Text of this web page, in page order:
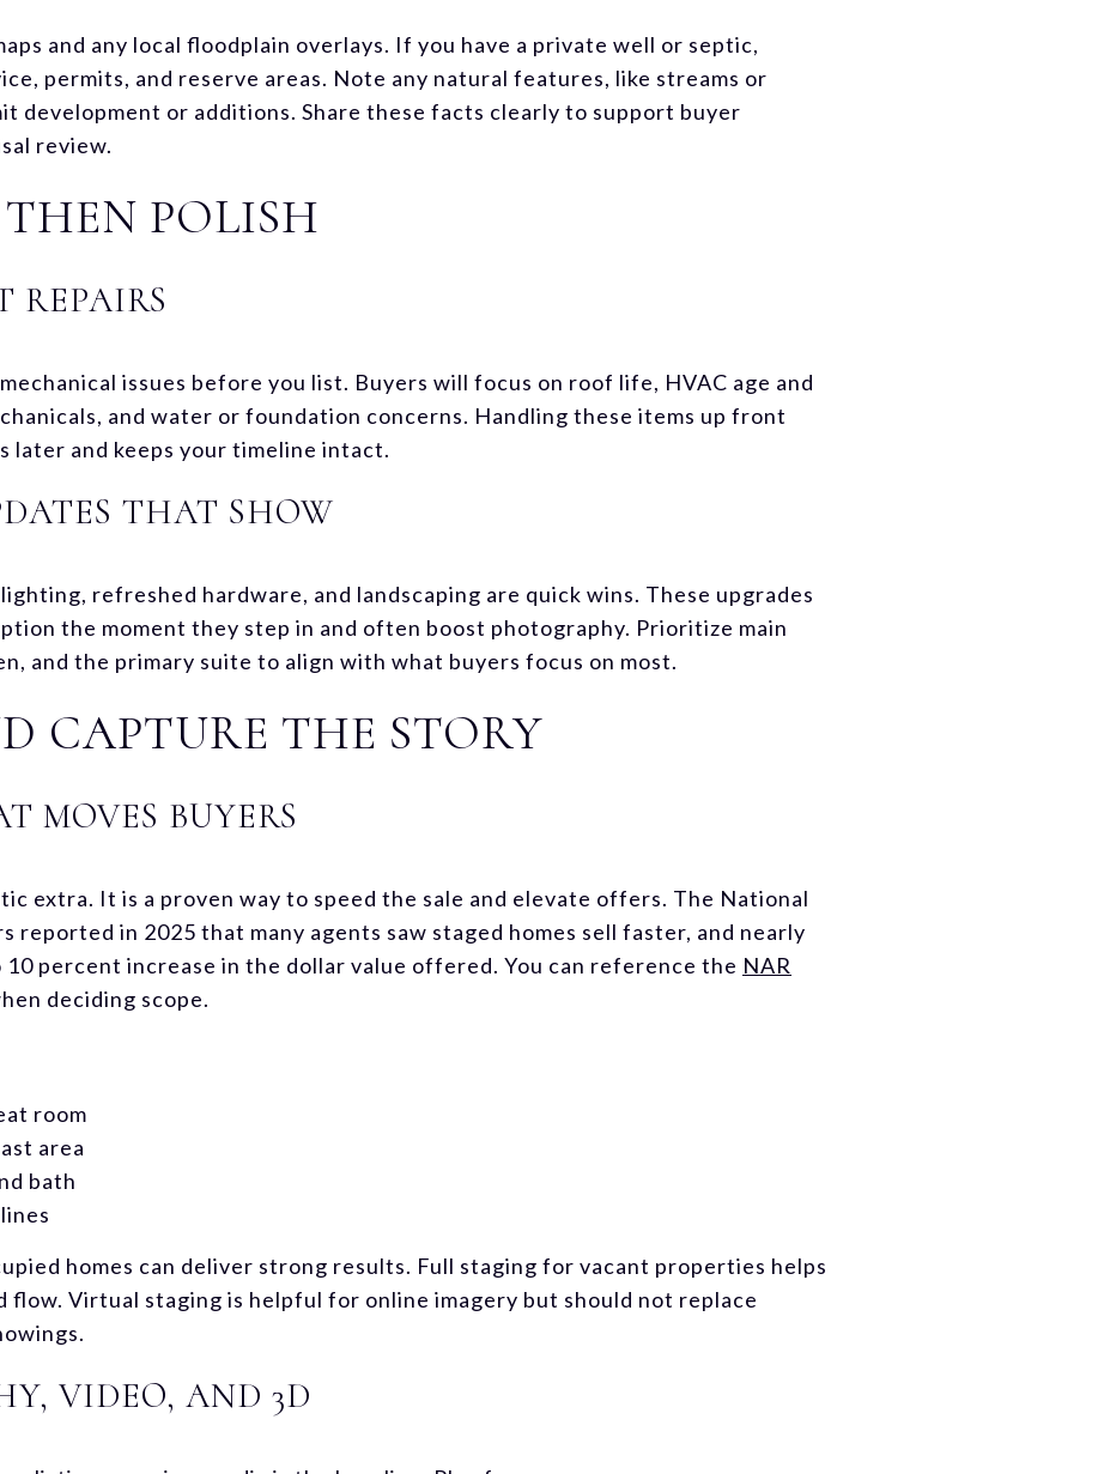
and any local floodplain overlays. If you have a private well or septic,
permits, and reserve areas. Note any natural features, like streams or
development or additions. Share these facts clearly to support buyer
review.
POLISH
REPAIRS
issues before you list. Buyers will focus on roof life, HVAC age and
and water or foundation concerns. Handling these items up front
later and keeps your timeline intact.
THAT SHOW
refreshed hardware, and landscaping are quick wins. These upgrades
the moment they step in and often boost photography. Prioritize main
and the primary suite to align with what buyers focus on most.
CAPTURE THE STORY
MOVES BUYERS
extra. It is a proven way to speed the sale and elevate offers. The National
reported in 2025 that many agents saw staged homes sell faster, and nearly
10 percent increase in the dollar value offered. You can reference the NAR
deciding scope.
room
area
bath
homes can deliver strong results. Full staging for vacant properties helps
flow. Virtual staging is helpful for online imagery but should not replace
VIDEO, AND 3D